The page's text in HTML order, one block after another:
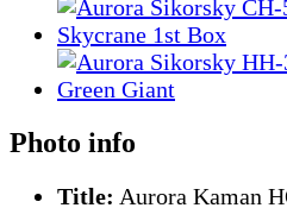
Photo info
Title: Aurora Kaman